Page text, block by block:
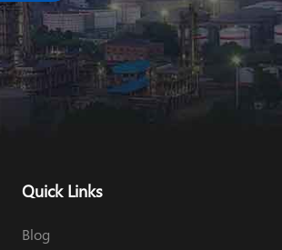
Quick Links
Blog